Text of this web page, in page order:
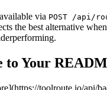
via POST /api/
the best alternative
to Your
toolroute.io/api/